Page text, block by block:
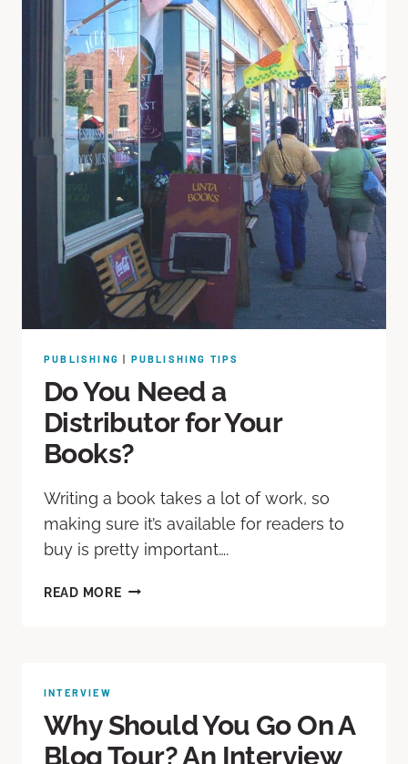
PUBLISHING | PUBLISHING TIPS
Do You Need a
Distributor for Your
Books?
Writing a book takes a lot of work, so
making sure it’s available for readers to
buy is pretty important….
READ MORE
INTERVIEW
Why Should You Go On A
Blog Tour? An Interview